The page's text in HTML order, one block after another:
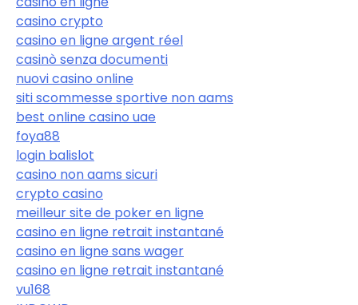
casino crypto
casino en ligne argent réel
casinò senza documenti
nuovi casino online
siti scommesse sportive non aams
best online casino uae
foya88
login balislot
casino non aams sicuri
crypto casino
meilleur site de poker en ligne
casino en ligne retrait instantané
casino en ligne sans wager
casino en ligne retrait instantané
vu168